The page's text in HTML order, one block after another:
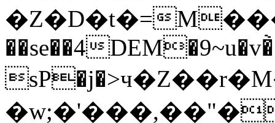
�Z�D�t�=
��se��4